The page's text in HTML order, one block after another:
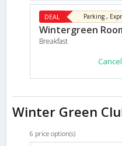
DEAL Parking ,
Wintergreen
Breakfast
Winter Green
6 price option(s)